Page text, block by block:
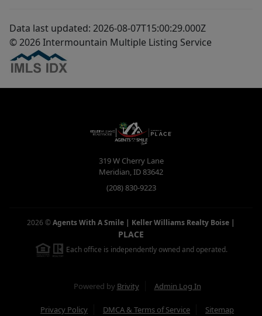
Data last updated: 2026-08-07T15:00:29.000Z
© 2026 Intermountain Multiple Listing Service
319 W Cherry Lane
Meridian,ID83642
(208) 830-9223
2026 ©Agents With A Smile | Keller Williams Realty Boise |
PLACE
Each office is independently owned and operated.
Powered by Brivity Admin Log In
Privacy Policy DMCA & Terms of Service Sitemap